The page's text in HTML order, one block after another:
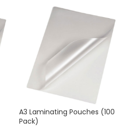
A3 Laminating Pouches (100
Pack)